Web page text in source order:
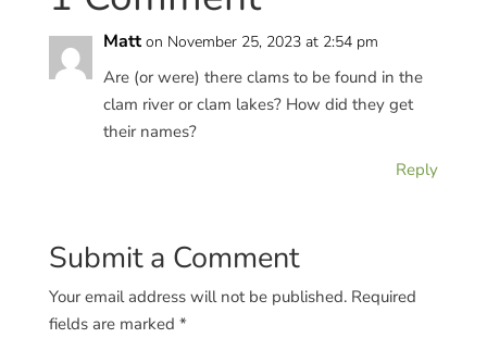
Matt on November 25, 2023 at 2:54 pm
Are (or were) there clams to be found in the
clam river or clam lakes? How did they get
their names?
Reply
Submit a Comment
Your email address will not be published. Required
fields are marked *